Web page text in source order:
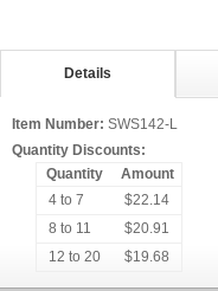
Details
Item Number: SWS142-L
Quantity Discounts:
Quantity
Amount
4 to 7
$22.14
8 to 11
$20.91
12 to 20
$19.68